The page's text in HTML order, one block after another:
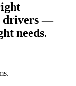
drivers —
needs.